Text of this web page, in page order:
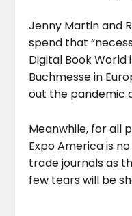
Jenny Martin and
spend that
Digital Book World
Buchmesse in
out the pandemic
Meanwhile, for all
Expo America is
trade journals as
few tears will be